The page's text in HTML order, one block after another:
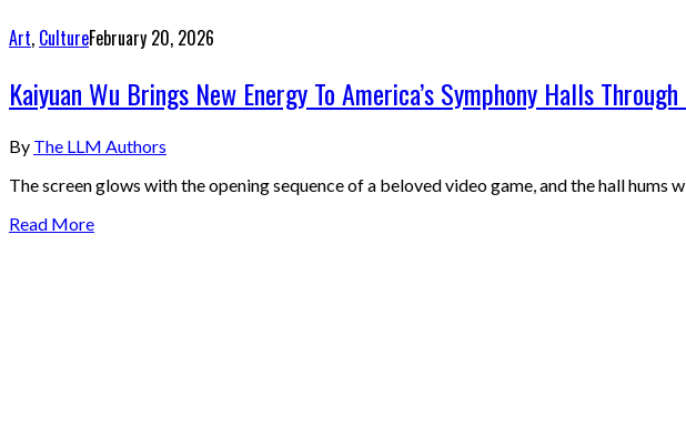
Art, CultureFebruary 20, 2026
Kaiyuan Wu Brings New Energy To America’s Symphony Halls
By The LLM Authors
The screen glows with the opening sequence of a beloved video game, and the hall hums
Read More